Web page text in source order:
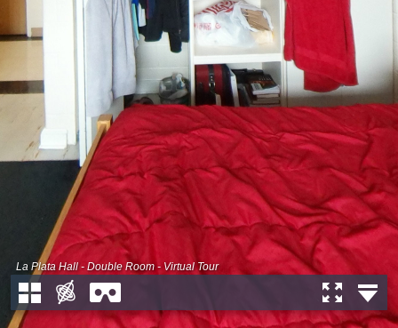
La Plata Hall - Double Room - Virtual Tour